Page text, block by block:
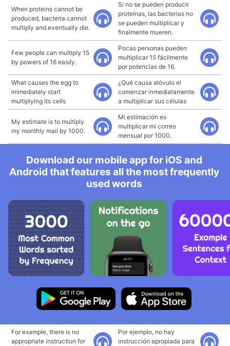
When proteins cannot be
produced, bacteria cannot
multiply and eventually die.
Si no se pueden producir
proteínas, las bacterias no
se pueden multiplicar y
finalmente mueren.
Few people can multiply 15
by powers of 16 easily.
Pocas personas pueden
multiplicar 15 fácilmente
por potencias de 16.
What causes the egg to
immediately start
multiplying its cells
¿Qué causa alóvulo el
comenzar inmediatamente
a multiplicar sus células
My estimate is to multiply
my monthly mail by 1000.
Mi estimación es
multiplicar mi correo
mensual por 1000.
Download our mobile app for iOS and
Android that features all the most frequently
used words
For example, there is no
appropriate instruction for
Por ejemplo, no hay
instrucción apropiada para